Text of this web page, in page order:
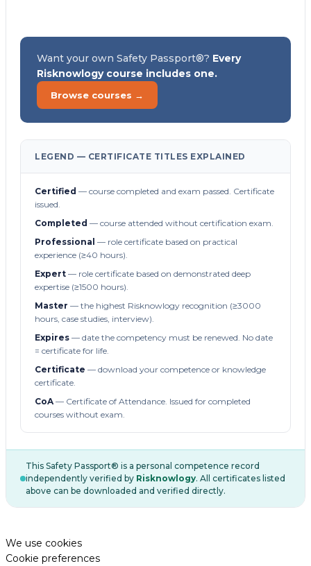
Want your own Safety Passport®? Every
Risknowlogy course includes one.
Browse courses →
LEGEND — CERTIFICATE TITLES EXPLAINED
Certified — course completed and exam passed. Certificate
issued.
Completed — course attended without certification exam.
Professional — role certificate based on practical
experience (≥40 hours).
Expert — role certificate based on demonstrated deep
expertise (≥1500 hours).
Master — the highest Risknowlogy recognition (≥3000
hours, case studies, interview).
Expires — date the competency must be renewed. No date
= certificate for life.
Certificate — download your competence or knowledge
certificate.
CoA— Certificate of Attendance. Issued for completed
courses without exam.
This Safety Passport® is a personal competence record
independently verified by Risknowlogy. All certificates listed
above can be downloaded and verified directly.
We use cookies
Cookie preferences